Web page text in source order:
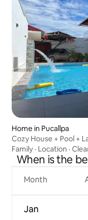
Home in Pucallpa
Cozy House + Pool +
Pucallpa
Family · Location ·
When is the
Month
Jan